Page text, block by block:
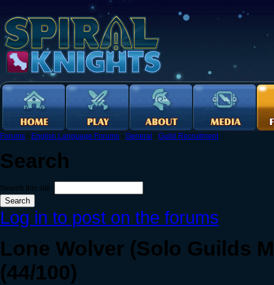
Forums › English Language Forums › General › Guild Recruitment
Search
Search this site:
Log in to post on the forums
Lone Wolver (Solo Guilds
(44/100)